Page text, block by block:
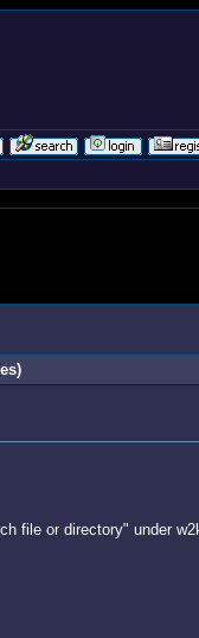
file or directory" under